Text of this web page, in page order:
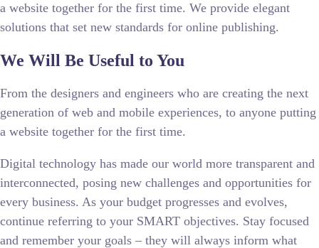
a website together for the first time. We provide elegant
solutions that set new standards for online publishing.
We Will Be Useful to You
From the designers and engineers who are creating the next
generation of web and mobile experiences, to anyone putting
a website together for the first time.
Digital technology has made our world more transparent and
interconnected, posing new challenges and opportunities for
every business. As your budget progresses and evolves,
continue referring to your SMART objectives. Stay focused
and remember your goals – they will always inform what